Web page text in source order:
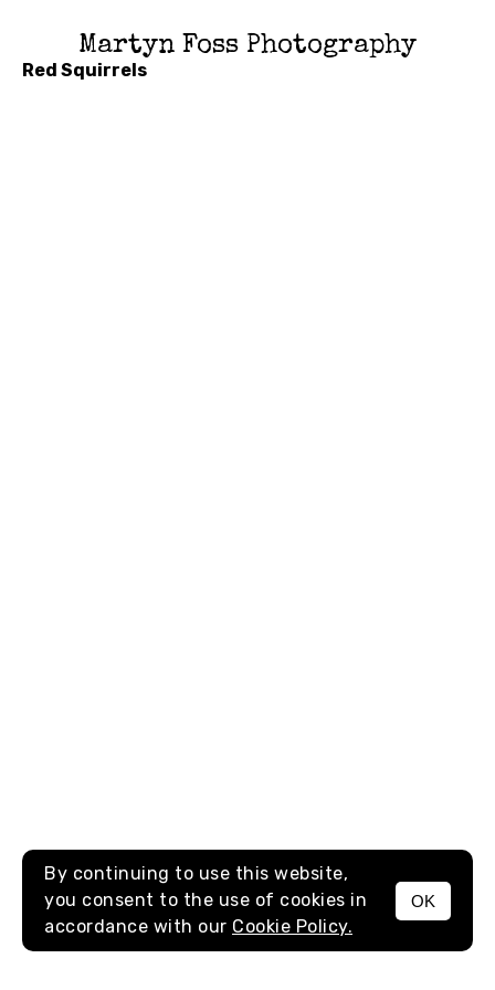
Martyn Foss Photography
MENU
Red Squirrels
By continuing to use this website,
you consent to the use of cookies in
accordance with our Cookie Policy.
OK